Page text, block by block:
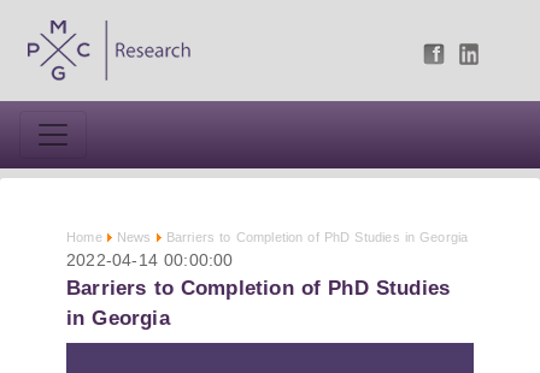
Home News Barriers to Completion of PhD Studies in Georgia
2022-04-14 00:00:00
Barriers to Completion of PhD Studies
in Georgia